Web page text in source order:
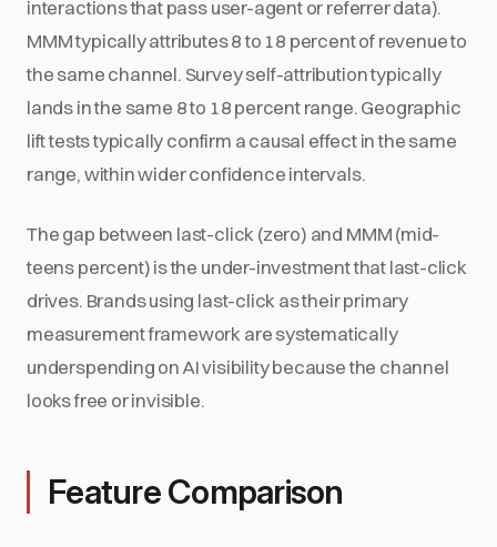
interactions that pass user-agent or referrer data).
MMM typically attributes 8 to 18 percent of revenue to
the same channel. Survey self-attribution typically
lands in the same 8 to 18 percent range. Geographic
lift tests typically confirm a causal effect in the same
range, within wider confidence intervals.
The gap between last-click (zero) and MMM (mid-
teens percent) is the under-investment that last-click
drives. Brands using last-click as their primary
measurement framework are systematically
underspending on AI visibility because the channel
looks free or invisible.
Feature Comparison